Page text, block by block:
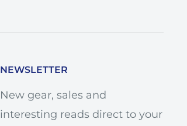
NEWSLETTER
New gear, sales and
interesting reads direct to your